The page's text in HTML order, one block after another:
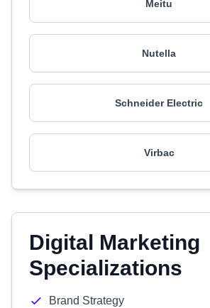
Meitu
Nutella
Schneider Electric
Virbac
Digital Marketing
Specializations
Brand Strategy